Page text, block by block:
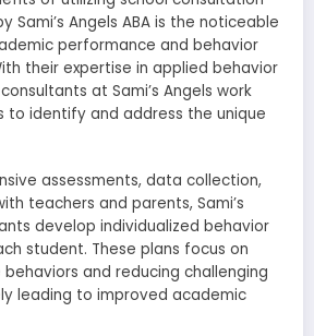
Sami’s Angels ABA is the noticeable
performance and behavior
their expertise in applied behavior
at Sami’s Angels work
to identify and address the unique
assessments, data collection,
teachers and parents, Sami’s
develop individualized behavior
student. These plans focus on
and reducing challenging
leading to improved academic